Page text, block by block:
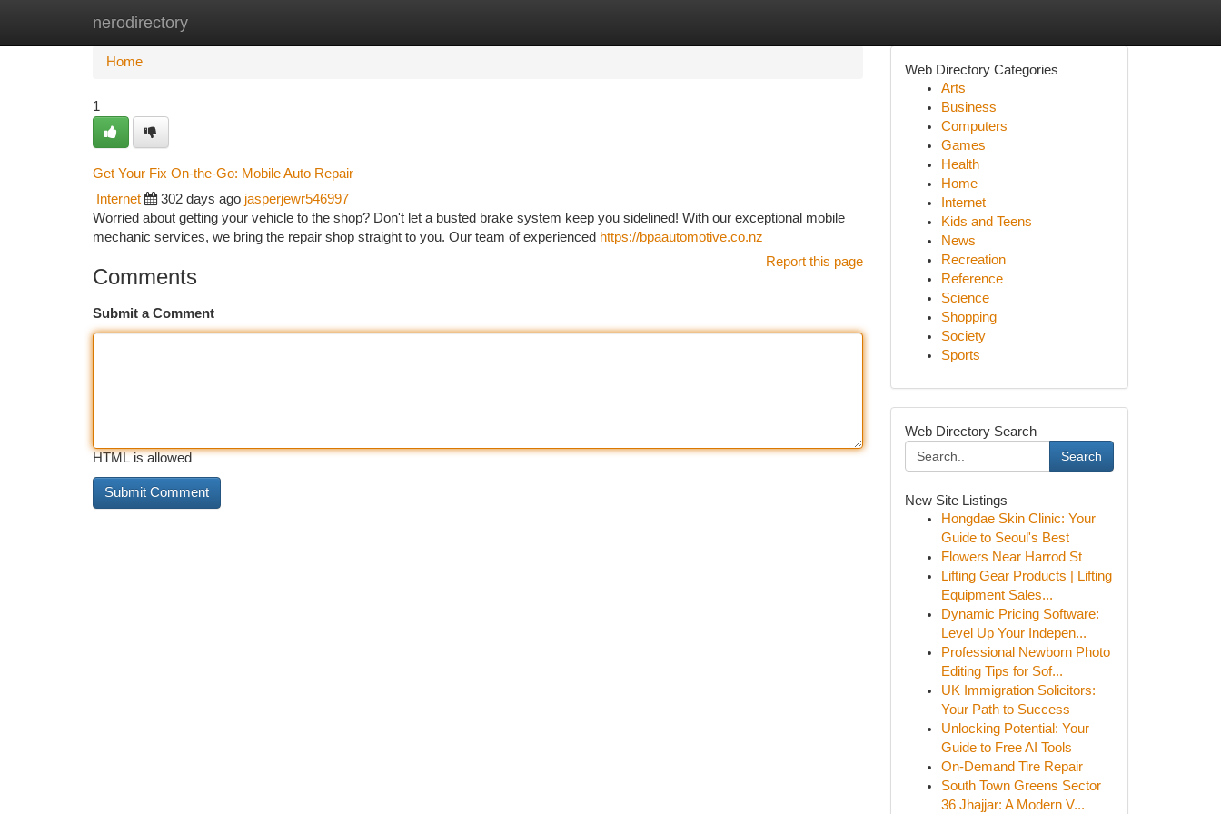
nerodirectory
Home New Site Listings
Home
1
Get Your Fix On-the-Go: Mobile Auto Repair
Internet 302 days ago jasperjewr546997
Worried about getting your vehicle to the shop? Don't let a busted brake system keep you sidelined! With our exceptional mobile
mechanic services, we bring the repair shop straight to you. Our team of experienced https://bpaautomotive.co.nz
Report this page
Comments
Submit a Comment
HTML is allowed
Web Directory Categories
Arts
Business
Computers
Games
Health
Home
Internet
Kids and Teens
News
Recreation
Reference
Science
Shopping
Society
Sports
Web Directory Search
Search
New Site Listings
Hongdae Skin Clinic: Your
Guide to Seoul's Best
Flowers Near Harrod St
Lifting Gear Products | Lifting
Equipment Sales...
Dynamic Pricing Software:
Level Up Your Indepen...
Professional Newborn Photo
Editing Tips for Sof...
UK Immigration Solicitors:
Your Path to Success
Unlocking Potential: Your
Guide to Free AI Tools
On-Demand Tire Repair
South Town Greens Sector
36 Jhajjar: A Modern V...